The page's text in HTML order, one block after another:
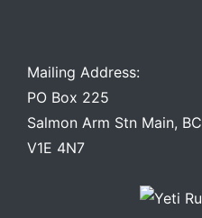
Mailing Address:
PO Box 225
Salmon Arm Stn Main, BC
V1E 4N7